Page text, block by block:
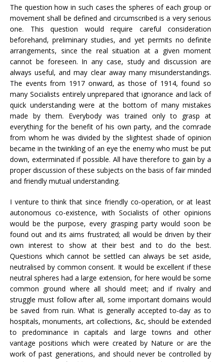
The question how in such cases the spheres of each group or
movement shall be defined and circumscribed is a very serious
one. This question would require careful consideration
beforehand, preliminary studies, and yet permits no definite
arrangements, since the real situation at a given moment
cannot be foreseen. In any case, study and discussion are
always useful, and may clear away many misunderstandings.
The events from 1917 onward, as those of 1914, found so
many Socialists entirely unprepared that ignorance and lack of
quick understanding were at the bottom of many mistakes
made by them. Everybody was trained only to grasp at
everything for the benefit of his own party, and the comrade
from whom he was divided by the slightest shade of opinion
became in the twinkling of an eye the enemy who must be put
down, exterminated if possible. All have therefore to gain by a
proper discussion of these subjects on the basis of fair minded
and friendly mutual understanding.
I venture to think that since friendly co-operation, or at least
autonomous co-existence, with Socialists of other opinions
would be the purpose, every grasping party would soon be
found out and its aims frustrated; all would be driven by their
own interest to show at their best and to do the best.
Questions which cannot be settled can always be set aside,
neutralised by common consent. It would be excellent if these
neutral spheres had a large extension, for here would be some
common ground where all should meet; and if rivalry and
struggle must follow after all, some important domains would
be saved from ruin. What is generally accepted to-day as to
hospitals, monuments, art collections, &c, should be extended
to predominance in capitals and large towns and other
vantage positions which were created by Nature or are the
work of past generations, and should never be controlled by